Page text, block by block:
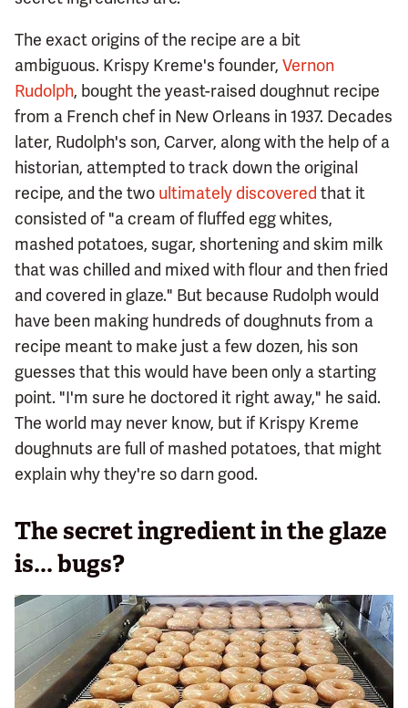
The exact origins of the recipe are a bit
ambiguous. Krispy Kreme's founder, Vernon
Rudolph, bought the yeast-raised doughnut recipe
from a French chef in New Orleans in 1937. Decades
later, Rudolph's son, Carver, along with the help of a
historian, attempted to track down the original
recipe, and the two ultimately discovered that it
consisted of "a cream of fluffed egg whites,
mashed potatoes, sugar, shortening and skim milk
that was chilled and mixed with flour and then fried
and covered in glaze." But because Rudolph would
have been making hundreds of doughnuts from a
recipe meant to make just a few dozen, his son
guesses that this would have been only a starting
point. "I'm sure he doctored it right away," he said.
The world may never know, but if Krispy Kreme
doughnuts are full of mashed potatoes, that might
explain why they're so darn good.
The secret ingredient in the glaze
is... bugs?